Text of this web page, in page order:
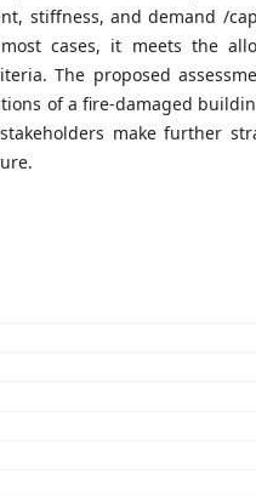
stiffness, and demand /
cases, it meets the
The proposed
of a fire-damaged
make further